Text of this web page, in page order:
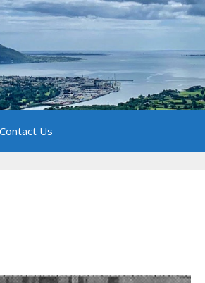
Contact Us